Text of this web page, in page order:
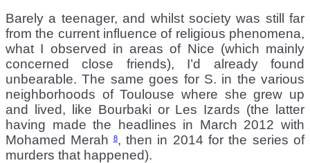
Barely a teenager, and whilst society was still far
from the current influence of religious phenomena,
what I observed in areas of Nice (which mainly
concerned close friends), I’d already found
unbearable. The same goes for S. in the various
neighborhoods of Toulouse where she grew up
and lived, like Bourbaki or Les Izards (the latter
having made the headlines in March 2012 with
Mohamed Merah
8, then in 2014 for the series of
murders that happened).